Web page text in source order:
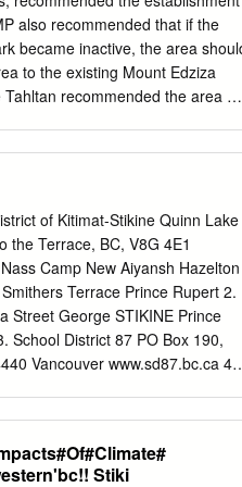
riding Planning is
A systems approach to
and related issues
also recommended that if the
became inactive, the area
to the existing Mount Edziza
recommended the area
B.C. were designated in 2006
on land use plans for the
Provincial Park was
the Tahltan Highlands. The
showcases a spectacular
fields and cinder cones. The
people for the last 9,000
is a volcanic glass-like rock
of Kitimat-Stikine Quinn Lake
the Terrace, BC, V8G 4E1
Camp New Aiyansh Hazelton
Terrace Prince Rupert 2.
Street George STIKINE Prince
School District 87 PO Box 190,
Vancouver www.sd87.bc.ca 4.
Government. 2016 Overview
region is home to several
Stiki